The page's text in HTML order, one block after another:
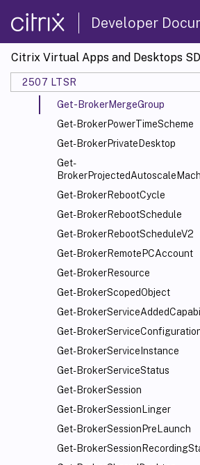
Developer
Citrix Virtual Apps and Desktops
2507 LTSR
Get-
Get-BrokerMachineStatus
Get-BrokerMergedResource
Get-BrokerMergeGroup
Get-BrokerPowerTimeScheme
Get-BrokerPrivateDesktop
Get-
Get-BrokerRebootCycle
Get-BrokerRebootSchedule
Get-BrokerRebootScheduleV2
Get-BrokerRemotePCAccount
Get-BrokerResource
Get-BrokerScopedObject
Get-
Get-
Get-BrokerServiceInstance
Get-BrokerServiceStatus
Get-BrokerSession
Get-BrokerSessionLinger
Get-BrokerSessionPreLaunch
Get-